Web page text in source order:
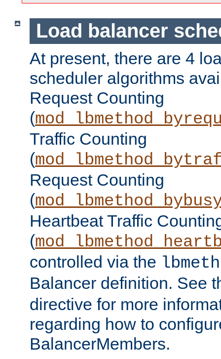
Load balancer
At present, there are 4
scheduler algorithms
Request Counting
(
Traffic Counting
(
Request Counting
(
Heartbeat Traffic
(
controlled via the
Balancer definition. See
directive for more
regarding how to
BalancerMembers.